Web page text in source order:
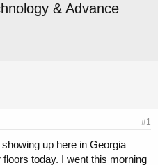
& Advance
#1
up here in Georgia
today. I went this morning